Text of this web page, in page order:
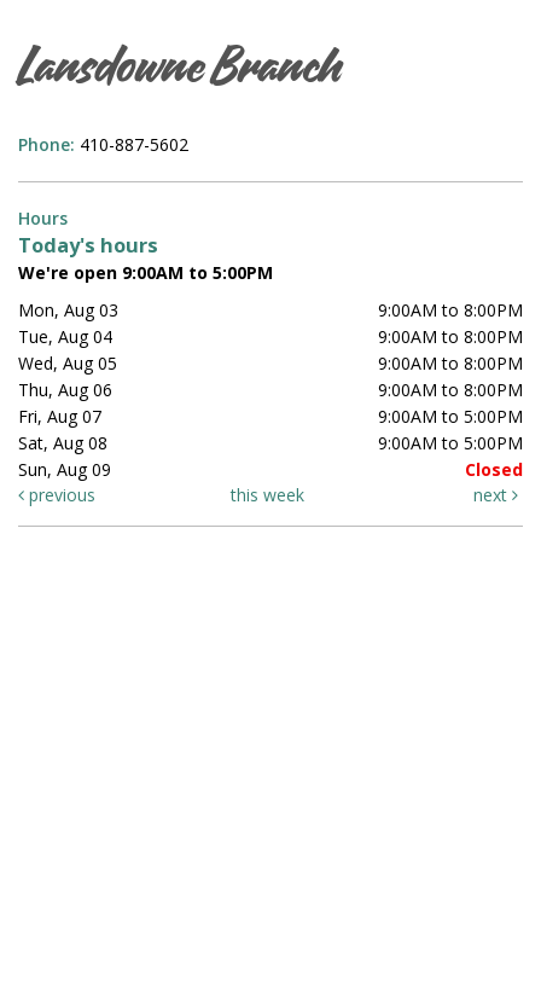
Lansdowne Branch
Phone: 410-887-5602
Hours
Today's hours
We're open 9:00AM to 5:00PM
Mon, Aug 03
9:00AM to 8:00PM
Tue, Aug 04
9:00AM to 8:00PM
Wed, Aug 05
9:00AM to 8:00PM
Thu, Aug 06
9:00AM to 8:00PM
Fri, Aug 07
9:00AM to 5:00PM
Sat, Aug 08
9:00AM to 5:00PM
Sun, Aug 09
Closed
previous
this week next